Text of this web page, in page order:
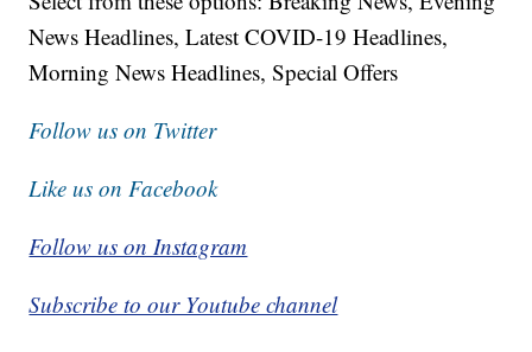
News Headlines, Latest COVID-19 Headlines,
Morning News Headlines, Special Offers
Follow us on Twitter
Like us on Facebook
Follow us on Instagram
Subscribe to our Youtube channel